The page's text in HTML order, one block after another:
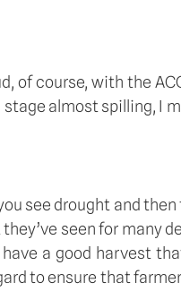
of course, with the
almost spilling, I
see drought and then
seen for many
a good harvest
to ensure that